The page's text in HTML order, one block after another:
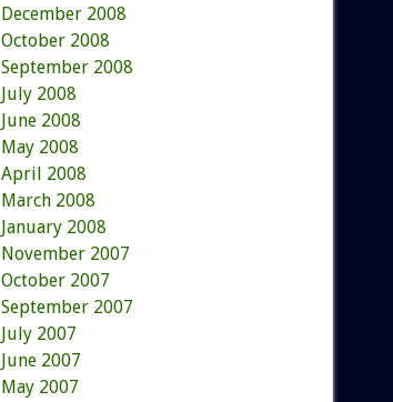
December 2008
October 2008
September 2008
July 2008
June 2008
May 2008
April 2008
March 2008
January 2008
November 2007
October 2007
September 2007
July 2007
June 2007
May 2007